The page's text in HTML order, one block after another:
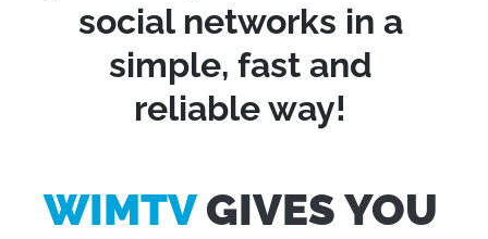
social networks in a
simple, fast and
reliable way!
WIMTVGIVES YOU